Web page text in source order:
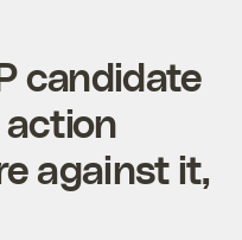
candidate
action
against it,